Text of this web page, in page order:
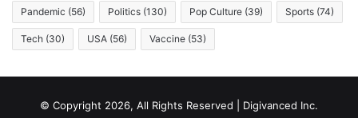
Pandemic (56) Politics (130) Pop Culture (39) Sports (74)
Tech (30) USA (56) Vaccine (53)
© Copyright 2026, All Rights Reserved | Digivanced Inc.